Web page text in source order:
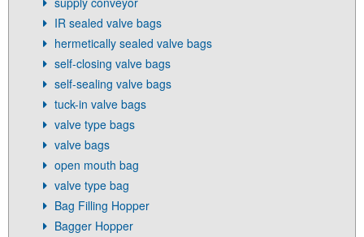
IR sealed valve bags
hermetically sealed valve bags
self-closing valve bags
self-sealing valve bags
tuck-in valve bags
valve type bags
valve bags
open mouth bag
valve type bag
Bag Filling Hopper
Bagger Hopper